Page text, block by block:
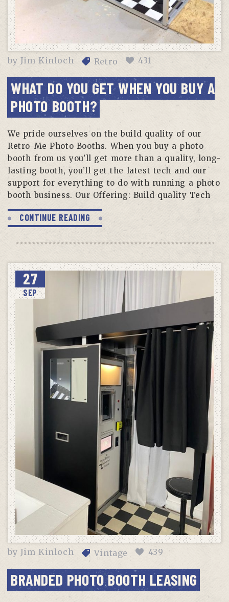
by Jim Kinloch Retro 431
WHAT DO YOU GET WHEN YOU BUY A
PHOTO BOOTH?
We pride ourselves on the build quality of our
Retro-Me Photo Booths. When you buy a photo
booth from us you’ll get more than a quality, long-
lasting booth, you’ll get the latest tech and our
support for everything to do with running a photo
booth business. Our Offering: Build quality Tech
CONTINUE READING
27
SEP
by Jim Kinloch Vintage 439
BRANDED PHOTO BOOTH LEASING